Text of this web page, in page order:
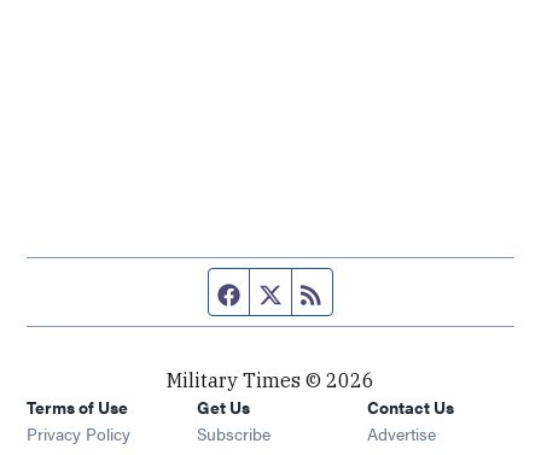
Facebook page
Twitter feed
Military Times © 2026
Terms of Use
Privacy Policy
Get Us
Subscribe Opens in new window
Contact Us
Advertise